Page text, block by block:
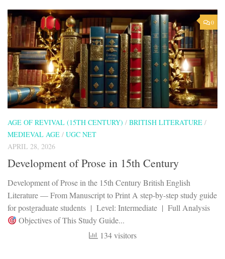
0
AGE OF REVIVAL (15TH CENTURY) / BRITISH LITERATURE /
MEDIEVAL AGE / UGC NET
APRIL 28, 2026
Development of Prose in 15th Century
Development of Prose in the 15th Century British English
Literature — From Manuscript to Print A step-by-step study guide
for postgraduate students | Level: Intermediate | Full Analysis
Objectives of This Study Guide...
134 visitors